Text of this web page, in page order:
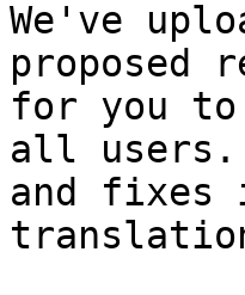
We've
proposed
for you
all users.
and fixes